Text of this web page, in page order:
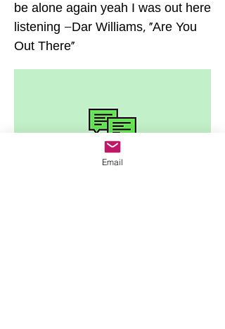
be alone again yeah I was out here
listening –Dar Williams, ”Are You
Out There"
Email